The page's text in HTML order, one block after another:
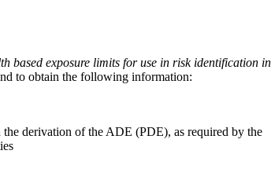
based exposure limits for use in risk identification in
to obtain the following information:
derivation of the ADE (PDE), as required by the